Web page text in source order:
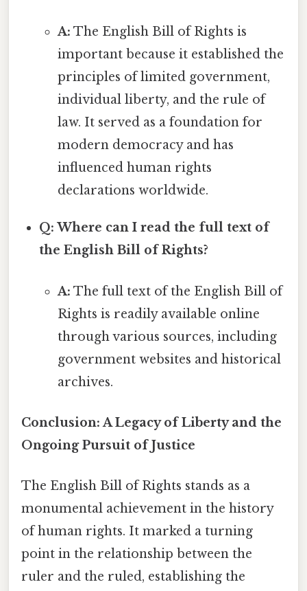
A: The English Bill of Rights is
important because it established the
principles of limited government,
individual liberty, and the rule of
law. It served as a foundation for
modern democracy and has
influenced human rights
declarations worldwide.
Q: Where can I read the full text of
the English Bill of Rights?
A: The full text of the English Bill of
Rights is readily available online
through various sources, including
government websites and historical
archives.
Conclusion: A Legacy of Liberty and the
Ongoing Pursuit of Justice
The English Bill of Rights stands as a
monumental achievement in the history
of human rights. It marked a turning
point in the relationship between the
ruler and the ruled, establishing the